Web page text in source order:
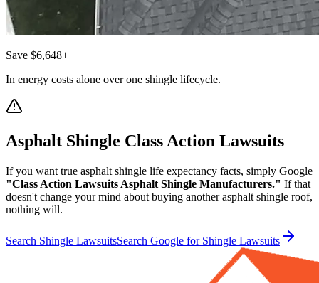
Save $6,648+
In energy costs alone over one shingle lifecycle.
Asphalt Shingle Class Action Lawsuits
If you want true asphalt shingle life expectancy facts, simply Google
"Class Action Lawsuits Asphalt Shingle Manufacturers." If that
doesn't change your mind about buying another asphalt shingle roof,
nothing will.
Search Shingle LawsuitsSearch Google for Shingle Lawsuits